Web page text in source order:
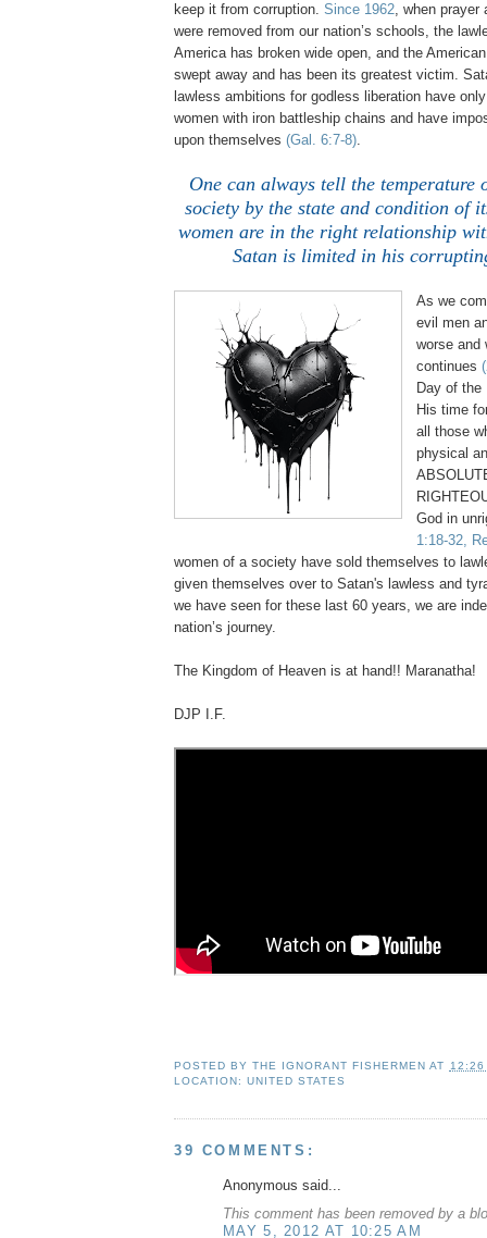
keep it from corruption. Since 1962, when prayer
were removed from our nation’s schools, the
America has broken wide open, and the
swept away and has been its greatest victim.
lawless ambitions for godless liberation have
women with iron battleship chains and have
upon themselves (Gal. 6:7-8).
One can always tell the temperature
society by the state and condition of
women are in the right relationship
Satan is limited in his
As we
evil men
worse and
continues
Day of the
His time
all those
physical
God in
1:18-32,
women of a society have sold themselves to
given themselves over to Satan's lawless and
we have seen for these last 60 years, we are
nation’s journey.
The Kingdom of Heaven is at hand!! Maranatha!
DJP I.F.
POSTED BYTHE IGNORANT FISHERMEN AT
12:26
LOCATION:UNITED STATES
39 COMMENTS:
Anonymous said...
This comment has been removed by a
MAY 5, 2012 AT 10:25 AM